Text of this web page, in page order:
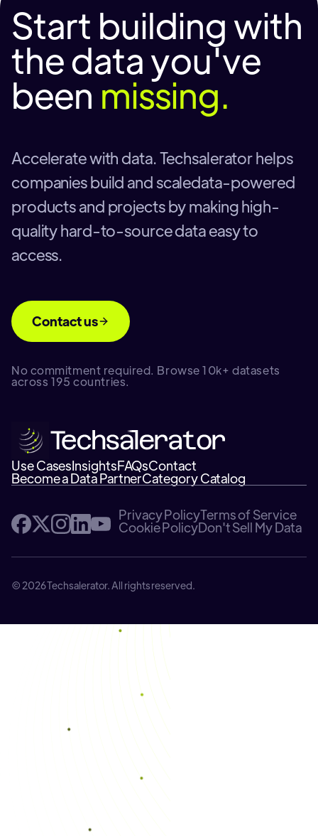
Start building with
the data you've
been missing.
Accelerate with data. Techsalerator helps
companies build and scaledata-powered
products and projects by making high-
quality hard-to-source data easy to
access.
Contact us
No commitment required. Browse 10k+ datasets
across 195 countries.
Use CasesInsightsFAQsContact
Become a Data PartnerCategory Catalog
Privacy PolicyTerms of Service
Cookie PolicyDon't Sell My Data
© 2026 Techsalerator. All rights reserved.